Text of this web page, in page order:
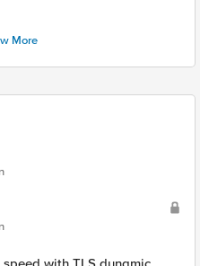
More